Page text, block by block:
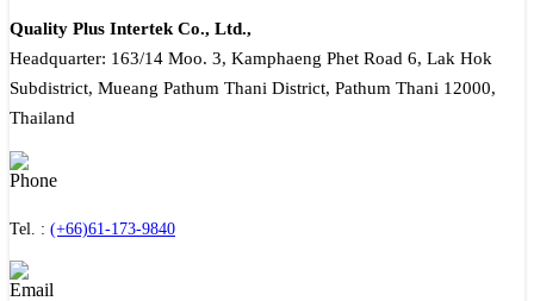
Quality Plus Intertek Co., Ltd.,
Headquarter: 163/14 Moo. 3, Kamphaeng Phet Road 6, Lak Hok
Subdistrict, Mueang Pathum Thani District, Pathum Thani 12000,
Thailand
Tel. : (+66)61-173-9840